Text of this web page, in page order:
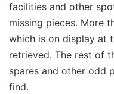
facilities and other
missing pieces. More
which is on display at
retrieved. The rest of
spares and other odd
find.